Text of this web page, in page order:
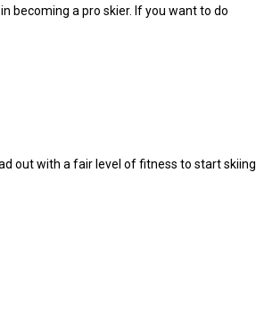
becoming a pro skier. If you want to do
out with a fair level of fitness to start skiing.